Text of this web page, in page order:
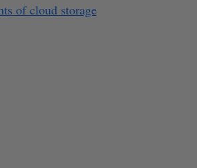
of cloud storage